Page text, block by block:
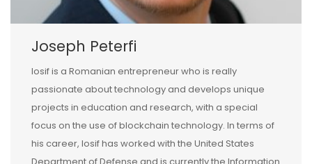
Joseph Peterfi
Iosif is a Romanian entrepreneur who is really
passionate about technology and develops unique
projects in education and research, with a special
focus on the use of blockchain technology. In terms of
his career, Iosif has worked with the United States
Department of Defense and is currently the Information